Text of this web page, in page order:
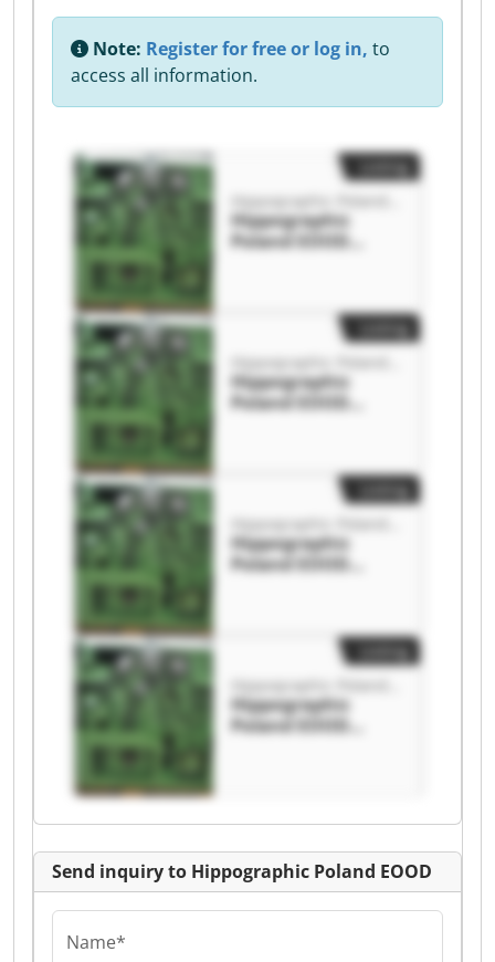
Note: Register for free or log in, to
access all information.
Hippographic
Poland EOOD
Hippographic
Poland EOOD
Hippographic
Poland EOOD
Hippographic
Poland EOOD
Send inquiry to Hippographic Poland EOOD
Name*